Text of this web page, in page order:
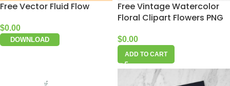
Free Vector Fluid Flow
$0.00
DOWNLOAD
Free Vintage Watercolor
Floral Clipart Flowers PNG
$0.00
ADD TO CART